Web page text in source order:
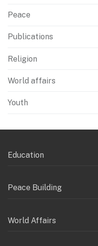
Peace
Publications
Religion
World affairs
Youth
Education
Peace Building
World Affairs